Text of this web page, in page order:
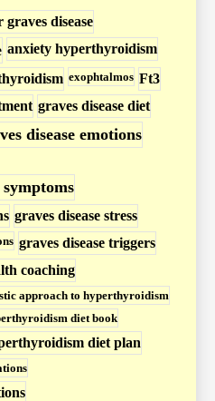
disease
anxiety hyperthyroidism
exophtalmos Ft3
graves disease diet
disease emotions
symptoms
graves disease stress
graves disease triggers
coaching
approach to hyperthyroidism
diet book
diet plan